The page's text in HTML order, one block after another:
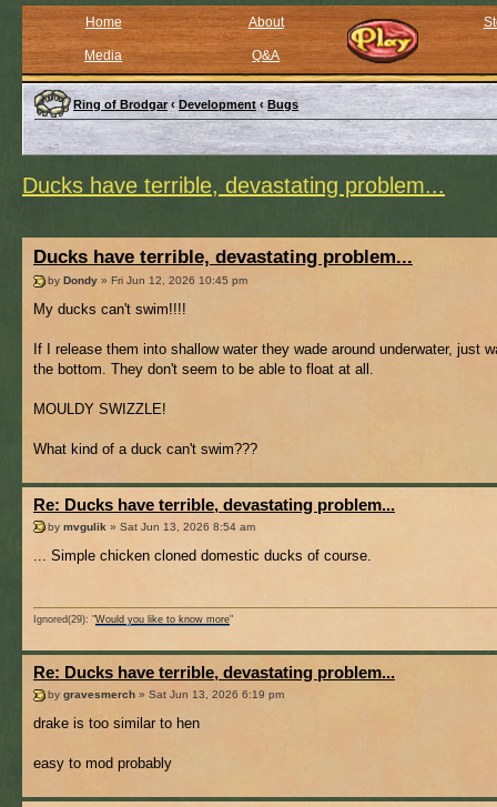
Home About
Media Q&A
Ring of Brodgar ‹ Development ‹ Bugs
Ducks have terrible, devastating problem...
Ducks have terrible, devastating problem...
by Dondy » Fri Jun 12, 2026 10:45 pm
My ducks can't swim!!!!
If I release them into shallow water they wade around underwater, just
the bottom. They don't seem to be able to float at all.
MOULDY SWIZZLE!
What kind of a duck can't swim???
Re: Ducks have terrible, devastating problem...
by mvgulik » Sat Jun 13, 2026 8:54 am
... Simple chicken cloned domestic ducks of course.
Ignored(29): "Would you like to know more"
Re: Ducks have terrible, devastating problem...
by gravesmerch » Sat Jun 13, 2026 6:19 pm
drake is too similar to hen
easy to mod probably